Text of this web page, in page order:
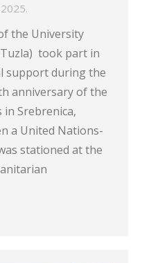
the University
Tuzla) took part in
support during the
anniversary of the
in Srebrenica,
a United Nations-
stationed at the